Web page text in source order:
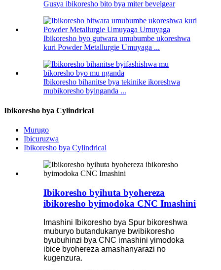
Gusya ibikoresho bito bya miter bevelgear
Ibikoresho byo gutwara umubumbe ukoreshwa
kuri Powder Metallurgie Umuyaga ...
Ibikoresho bihanitse bya tekinike ikoreshwa
mubikoresho byinganda ...
Ibikoresho bya Cylindrical
Murugo
Ibicuruzwa
Ibikoresho bya Cylindrical
Ibikoresho byihuta byohereza
ibikoresho byimodoka CNC Imashini
Imashini Ibikoresho bya Spur bikoreshwa
muburyo butandukanye bwibikoresho
byubuhinzi bya CNC imashini yimodoka
ibice byohereza amashanyarazi no
kugenzura.